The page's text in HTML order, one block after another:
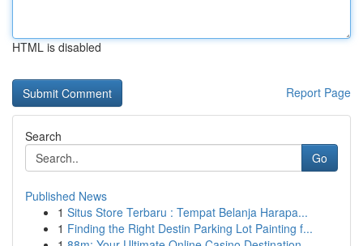
HTML is disabled
Report Page
Search
Go
Published News
1 Situs Store Terbaru : Tempat Belanja Harapa...
1 Finding the Right Destin Parking Lot Painting f...